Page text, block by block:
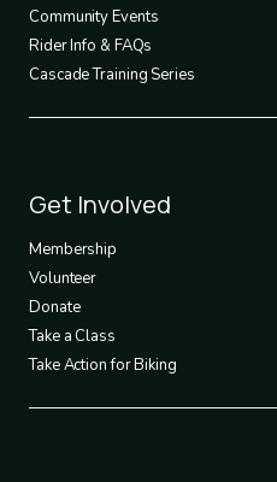
Community Events
Rider Info & FAQs
Cascade Training Series
Footer
3
Get Involved
Membership
Volunteer
Donate
Take a Class
Take Action for Biking